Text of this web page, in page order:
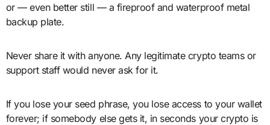
or — even better still — a fireproof and waterproof metal
backup plate.
Never share it with anyone. Any legitimate crypto teams or
support staff would never ask for it.
If you lose your seed phrase, you lose access to your wallet
forever; if somebody else gets it, in seconds your crypto is